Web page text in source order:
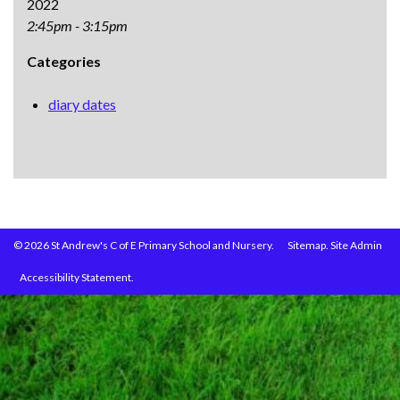
2022
2:45pm - 3:15pm
Categories
diary dates
© 2026 St Andrew's C of E Primary School and Nursery. Site Admin
Sitemap.
Accessibility Statement.